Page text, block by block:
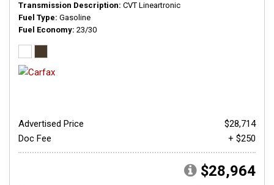
Transmission Description CVT Lineartronic
Fuel Type Gasoline
Fuel Economy 23/30
Advertised Price
$28,714
Doc Fee
+ $250
$28,964